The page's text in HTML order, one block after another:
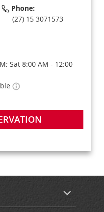
Phone:
(27) 15 3071573
Sat 8:00 AM - 12:00